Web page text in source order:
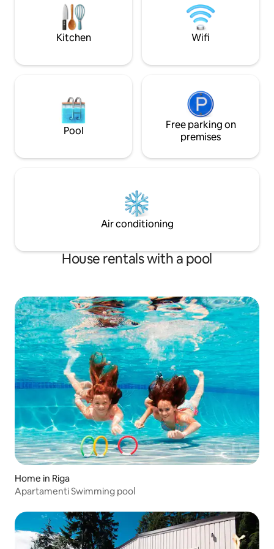
part of the city. There is a swimming pool
and gyms nearby.
Kitchen Wifi
Pool
Free parking on
premises
Air conditioning
House rentals with a pool
Home in Riga
Apartamenti Swimming pool